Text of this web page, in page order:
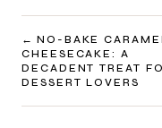
POST
NO-BAKE
CHEESECAKE: A
DECADENT TREAT
DESSERT LOVERS